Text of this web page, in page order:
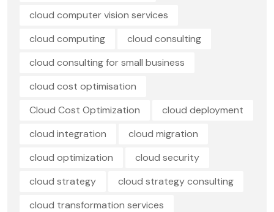
cloud computer vision services
cloud computing
cloud consulting
cloud consulting for small business
cloud cost optimisation
Cloud Cost Optimization
cloud deployment
cloud integration
cloud migration
cloud optimization
cloud security
cloud strategy
cloud strategy consulting
cloud transformation services